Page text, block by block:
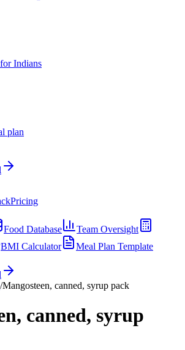
Indians
plan
Pricing
Food Database
Team Oversight
BMI Calculator
Meal Plan Template
/Mangosteen, canned, syrup pack
canned, syrup